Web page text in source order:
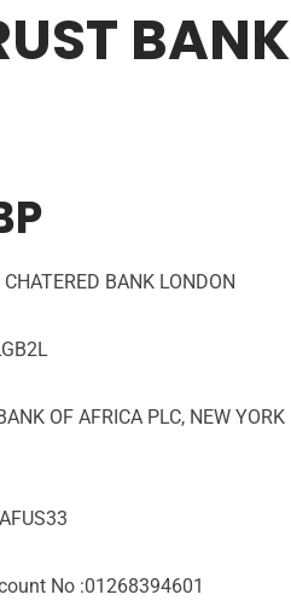
BANK
BANK LONDON
OF AFRICA PLC, NEW YORK
No :01268394601